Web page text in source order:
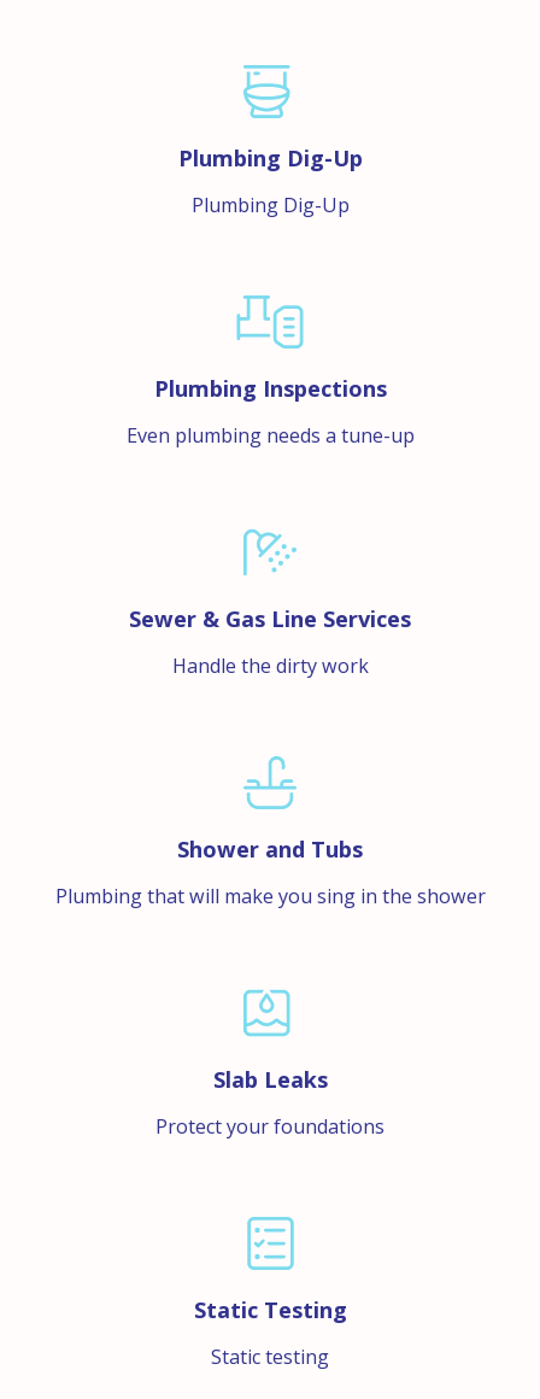
Plumbing Dig-Up
Plumbing Dig-Up
Plumbing Inspections
Even plumbing needs a tune-up
Sewer & Gas Line Services
Handle the dirty work
Shower and Tubs
Plumbing that will make you sing in the shower
Slab Leaks
Protect your foundations
Static Testing
Static testing